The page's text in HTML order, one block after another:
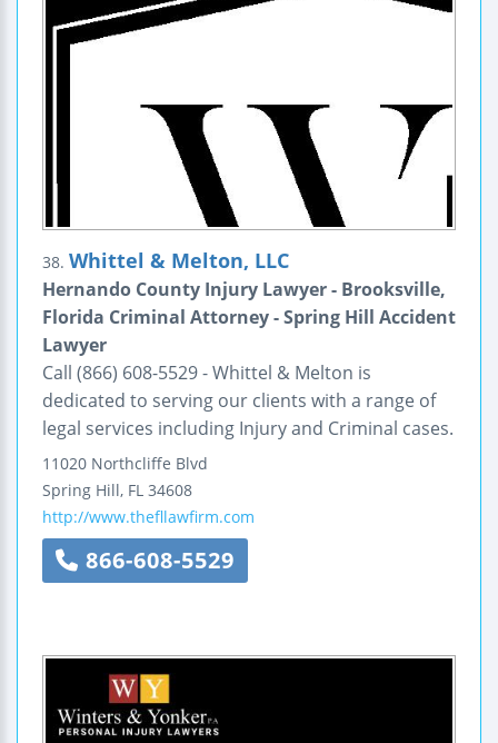
38. Whittel & Melton, LLC
Hernando County Injury Lawyer - Brooksville,
Florida Criminal Attorney - Spring Hill Accident
Lawyer
Call (866) 608-5529 - Whittel & Melton is
dedicated to serving our clients with a range of
legal services including Injury and Criminal cases.
11020 Northcliffe Blvd
Spring Hill, FL 34608
http://www.thefllawfirm.com
866-608-5529